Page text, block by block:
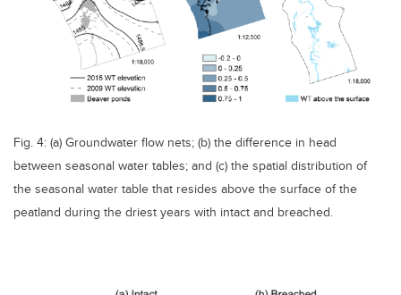
Fig. 4: (a) Groundwater flow nets; (b) the difference in head
between seasonal water tables; and (c) the spatial distribution of
the seasonal water table that resides above the surface of the
peatland during the driest years with intact and breached.